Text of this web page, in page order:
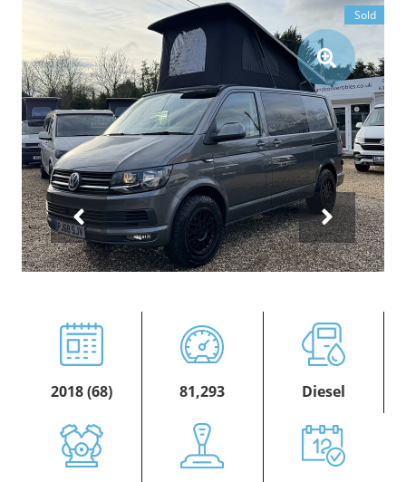
Sold
2018 (68) 81,293 Diesel